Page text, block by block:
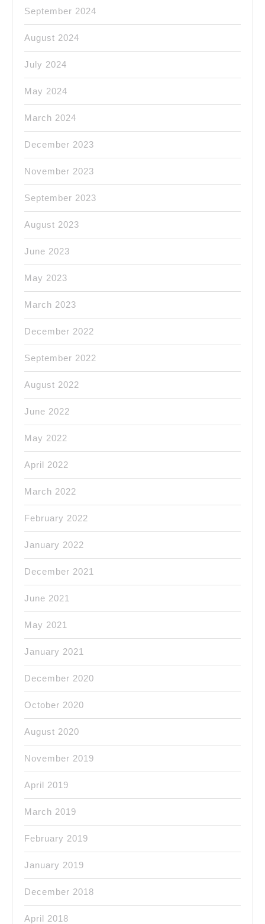
September 2024
August 2024
July 2024
May 2024
March 2024
December 2023
November 2023
September 2023
August 2023
June 2023
May 2023
March 2023
December 2022
September 2022
August 2022
June 2022
May 2022
April 2022
March 2022
February 2022
January 2022
December 2021
June 2021
May 2021
January 2021
December 2020
October 2020
August 2020
November 2019
April 2019
March 2019
February 2019
January 2019
December 2018
April 2018